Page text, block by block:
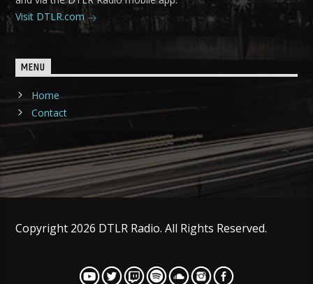
Visit DTLR.com
MENU
Home
Contact
Copyright 2026 DTLR Radio. All Rights Reserved.